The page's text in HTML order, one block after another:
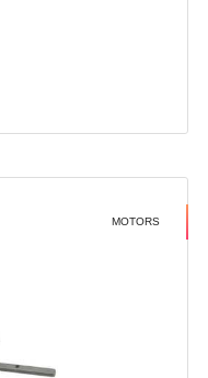
MOTORS